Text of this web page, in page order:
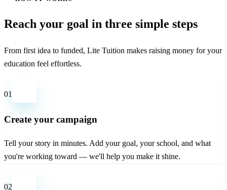
Reach your goal in three simple steps
From first idea to funded, Lite Tuition makes raising money for your
education feel effortless.
01
Create your campaign
Tell your story in minutes. Add your goal, your school, and what
you're working toward — we'll help you make it shine.
02